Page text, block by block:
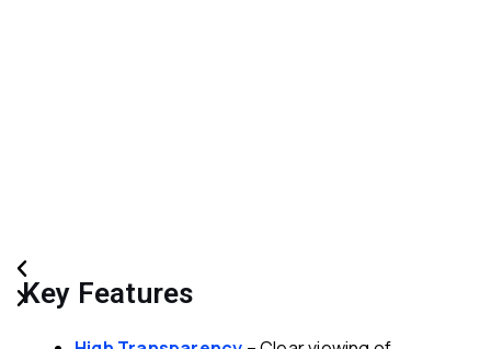
Key Features